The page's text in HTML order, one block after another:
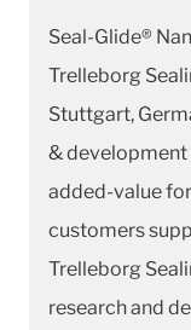
Seal-Glide®
Trelleborg
Stuttgart,
&
added-value
customers
Trelleborg
research and